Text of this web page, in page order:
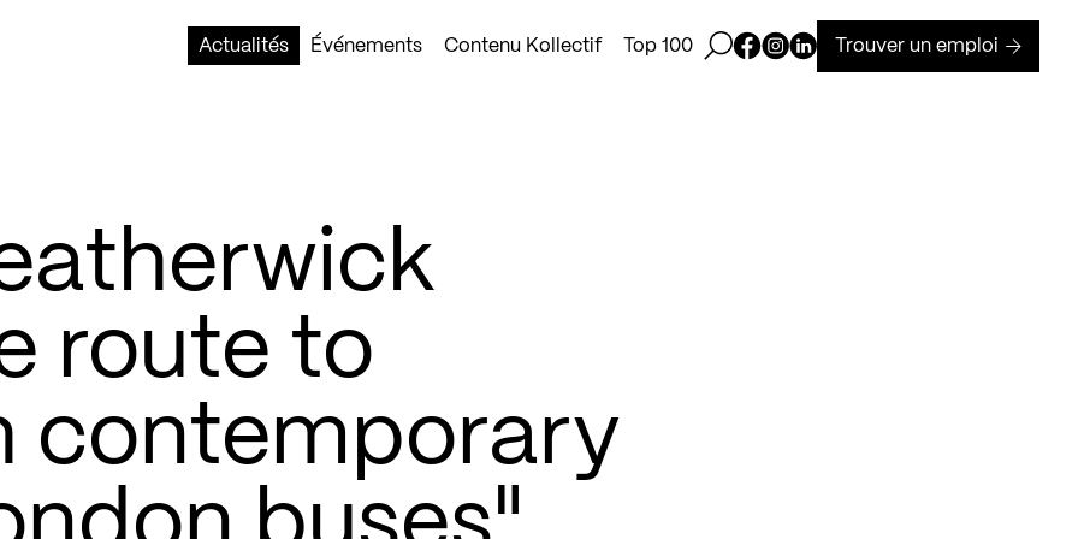
Actualités
Événements Contenu Kollectif Top 100 Ouvrir la barre de recherche
Page Facebook de Kollectif
Page Instagram de Kollectif
Page Linkedin de Kollectif
Trouver un emploi
route to
contemporary